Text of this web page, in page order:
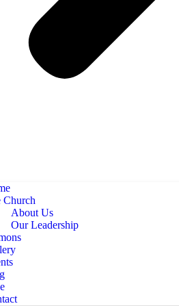
Church
About Us
Our Leadership